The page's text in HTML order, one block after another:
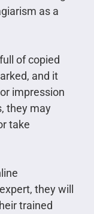
as a
of copied
and it
impression
they may
take
they will
trained